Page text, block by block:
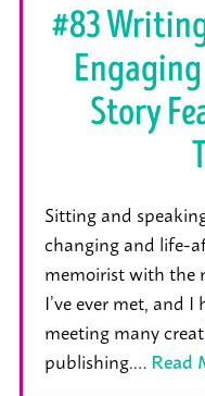
#83
Story
Sitting and
changing and life-
memoirist with the
I’ve ever met, and
meeting many
publishing.…Read